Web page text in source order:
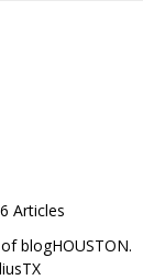
Articles
blogHOUSTON.